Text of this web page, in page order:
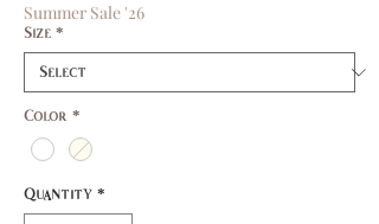
Summer Sale '26
Size *
Color *
Quantity *